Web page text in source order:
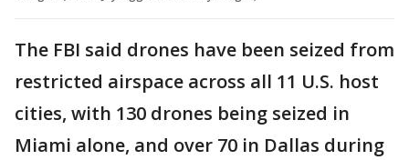
The FBI ⁠said drones have been seized from
restricted airspace across all 11 ​U.S. host
cities, with 130 drones being seized in ​
Miami alone, and over 70 in Dallas during